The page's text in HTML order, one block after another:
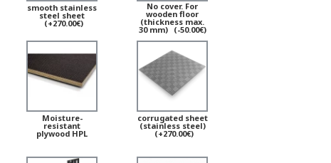
smooth stainless
steel sheet
(+270.00€)
No cover. For
wooden floor
(thickness max.
30 mm) (-50.00€)
Moisture-
resistant
plywood HPL
corrugated sheet
(stainless steel)
(+270.00€)